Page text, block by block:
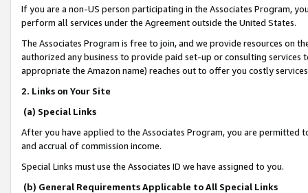
If you are a non-US person participating in the Associates Program,
perform all services under the Agreement outside the United States.
The Associates Program is free to join, and we provide resources on
authorized any business to provide paid set-up or consulting
appropriate the Amazon name) reaches out to offer you costly
2. Links on Your Site
(a) Special Links
After you have applied to the Associates Program, you are permitted
and accrual of commission income.
Special Links must use the Associates ID we have assigned to you.
(b) General Requirements Applicable to All Special Links